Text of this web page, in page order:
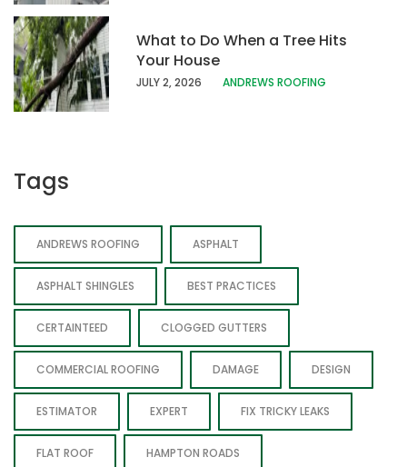
What to Do When a Tree Hits
Your House
JULY 2, 2026 ANDREWS ROOFING
Tags
ANDREWS ROOFING ASPHALT
ASPHALT SHINGLES BEST PRACTICES
CERTAINTEED CLOGGED GUTTERS
COMMERCIAL ROOFING DAMAGE DESIGN
ESTIMATOR EXPERT FIX TRICKY LEAKS
FLAT ROOF HAMPTON ROADS